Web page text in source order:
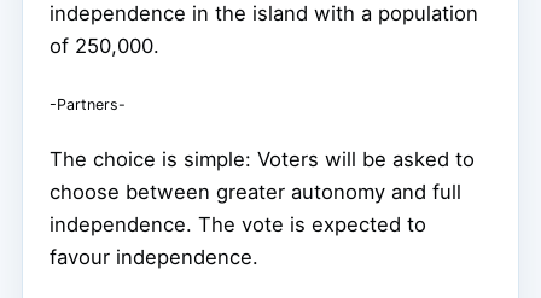
independence in the island with a population
of 250,000.
-Partners-
The choice is simple: Voters will be asked to
choose between greater autonomy and full
independence. The vote is expected to
favour independence.